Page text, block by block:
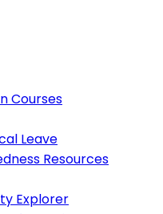
Courses
Leave
Resources
Explorer